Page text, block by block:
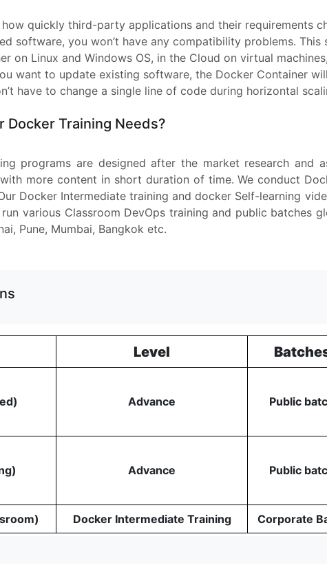
how quickly third-party applications and their requirements
software, you won’t have any compatibility problems. This
on Linux and Windows OS, in the Cloud on virtual
want to update existing software, the Docker Container
have to change a single line of code during horizontal
Docker Training Needs?
programs are designed after the market research and
more content in short duration of time. We conduct
Docker Intermediate training and docker Self-learning
various Classroom DevOps training and public batches
Pune, Mumbai, Bangkok etc.
Level
Advance Public
Advance Public
Docker Intermediate Training Corporate